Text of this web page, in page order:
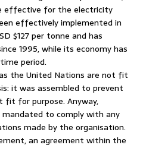
effective for the electricity
effectively implemented in
$127 per tonne and has
1995, while its economy has
period.
the United Nations are not fit
it was assembled to prevent
fit for purpose. Anyway,
to comply with any
made by the organisation.
an agreement within the